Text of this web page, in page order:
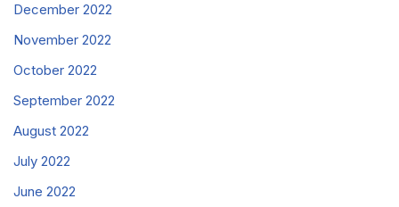
December 2022
November 2022
October 2022
September 2022
August 2022
July 2022
June 2022